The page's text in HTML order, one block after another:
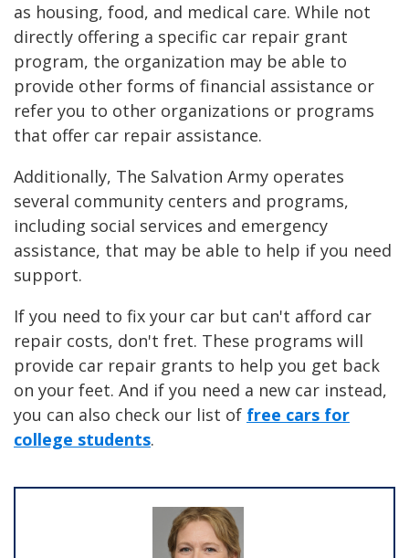
as housing, food, and medical care. While not
directly offering a specific car repair grant
program, the organization may be able to
provide other forms of financial assistance or
refer you to other organizations or programs
that offer car repair assistance.
Additionally, The Salvation Army operates
several community centers and programs,
including social services and emergency
assistance, that may be able to help if you need
support.
If you need to fix your car but can't afford car
repair costs, don't fret. These programs will
provide car repair grants to help you get back
on your feet. And if you need a new car instead,
you can also check our list of free cars for
college students.